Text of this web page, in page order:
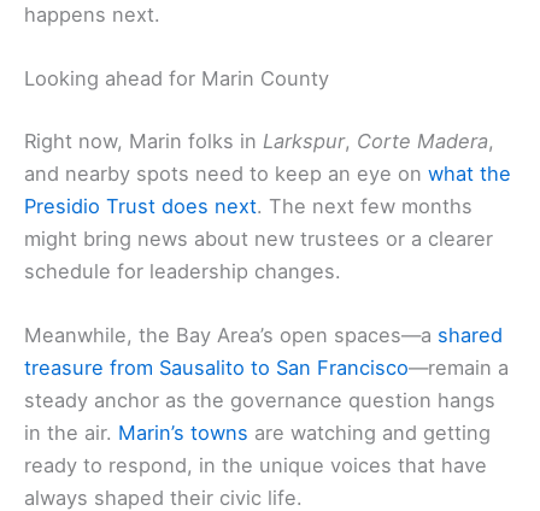
happens next.
Looking ahead for Marin County
Right now, Marin folks in Larkspur, Corte Madera,
and nearby spots need to keep an eye on what the
Presidio Trust does next. The next few months
might bring news about new trustees or a clearer
schedule for leadership changes.
Meanwhile, the Bay Area’s open spaces—a shared
treasure from Sausalito to San Francisco—remain a
steady anchor as the governance question hangs
in the air. Marin’s towns are watching and getting
ready to respond, in the unique voices that have
always shaped their civic life.